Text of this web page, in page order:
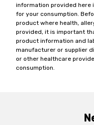
information provided here
for your consumption.
product where health,
provided, it is important
product information and
manufacturer or supplier
or other healthcare
consumption.